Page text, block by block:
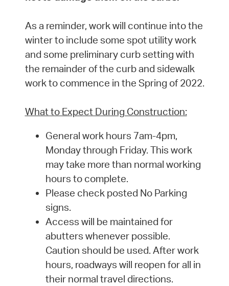
As a reminder, work will continue into the
winter to include some spot utility work
and some preliminary curb setting with
the remainder of the curb and sidewalk
work to commence in the Spring of 2022.
What to Expect During Construction:
General work hours 7am-4pm,
Monday through Friday. This work
may take more than normal working
hours to complete.
Please check posted No Parking
signs.
Access will be maintained for
abutters whenever possible.
Caution should be used. After work
hours, roadways will reopen for all in
their normal travel directions.